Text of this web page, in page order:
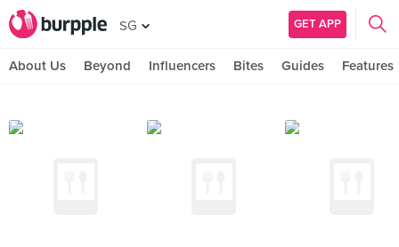
SG GET APP
About Us Beyond Influencers Bites Guides Features